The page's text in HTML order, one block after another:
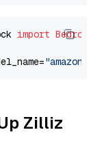
import
Zilliz